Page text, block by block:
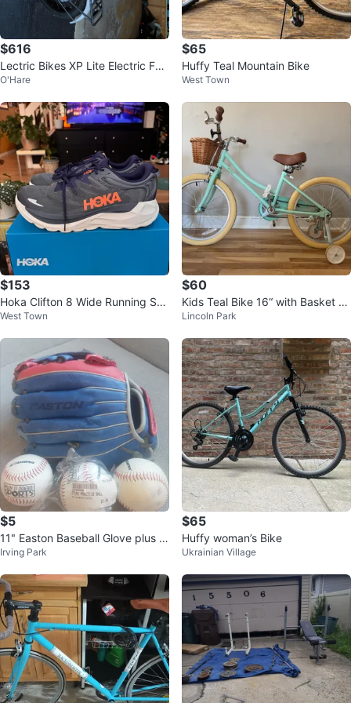
$616
Lectric Bikes XP Lite Electric Fol
ding Fat Tire Bike
O'Hare
$65
Huffy Teal Mountain Bike
West Town
$153
Hoka Clifton 8 Wide Running Sho
es - Size 15 2E
West Town
$60
Kids Teal Bike 16“ with Basket an
d Training Wheels
Lincoln Park
$5
11" Easton Baseball Glove plus 3
balls.
Irving Park
$65
Huffy woman’s Bike
Ukrainian Village